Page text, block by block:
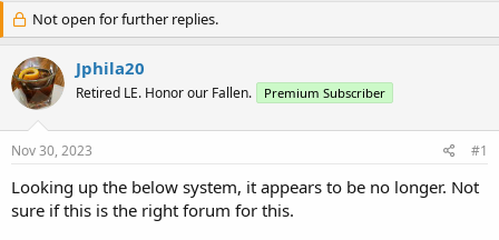
r
e
a
d
s
r
e
r
a
r
t
d
a
Not open for further replies.
Jphila20
Retired LE. Honor our Fallen. Premium Subscriber
Nov 30, 2023 #1
Looking up the below system, it appears to be no longer. Not
sure if this is the right forum for this.